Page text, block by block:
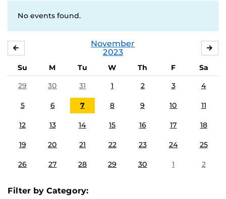
No events found.
November
2023
Su M Tu W Th F
Sa
29
30 31 1 2 3 4
5 6 7 8 9 10 11
12 13 14 15 16 17 18
19 20 21 22 23 24 25
26 27 28 29 30 1 2
Filter by Category: